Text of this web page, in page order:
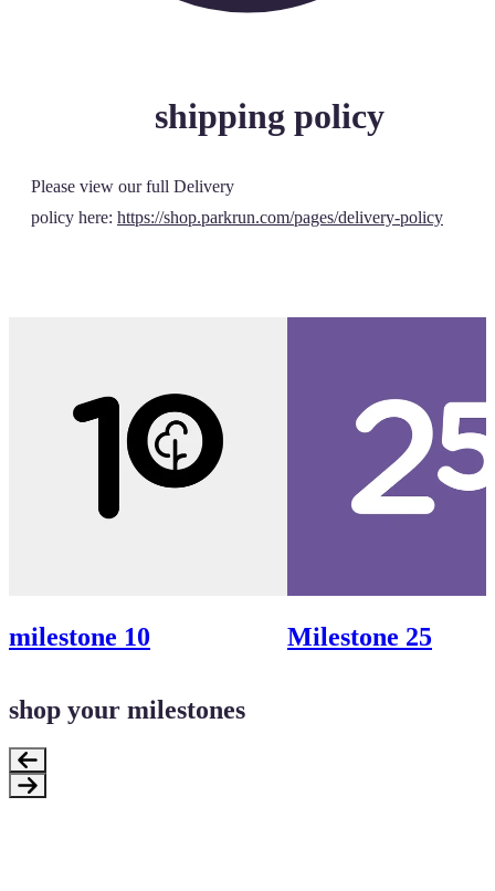
shipping policy
Please view our full Delivery
policy here: https://shop.parkrun.com/pages/delivery-policy
milestone 10 Milestone 25
shop your milestones